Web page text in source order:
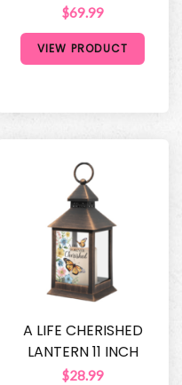
$69.99
VIEW PRODUCT
A LIFE CHERISHED
LANTERN 11 INCH
$28.99